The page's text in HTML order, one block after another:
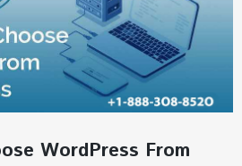
WordPress From